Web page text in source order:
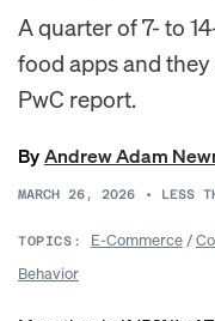
A quarter of 7- to
food apps and
PwC report.
ByAndrew Adam
MARCH 26, 2026 • LESS
TOPICS: E-Commerce/
Behavior